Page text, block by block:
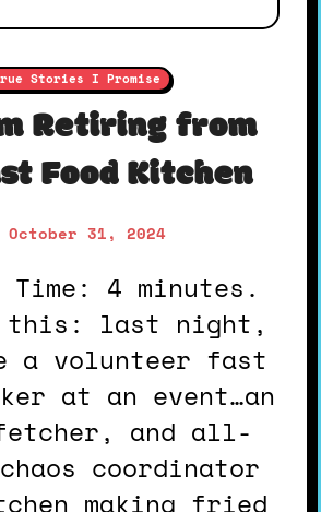
Stories I Promise
Retiring from
Food Kitchen
October 31, 2024
this: last night,
a volunteer fast
at an event…an
and all-
coordinator
making fried